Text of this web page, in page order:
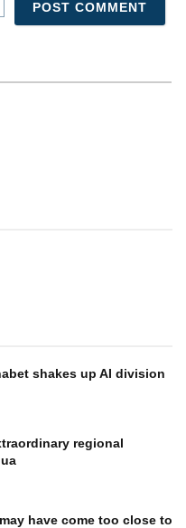
shakes up AI division
regional
have come too close to